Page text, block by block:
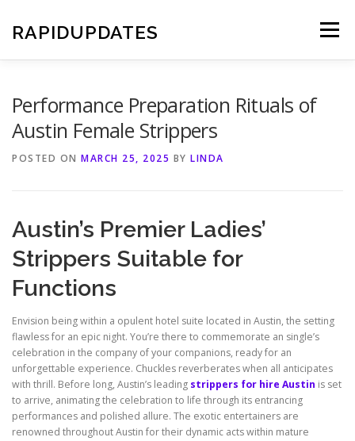
content
RAPIDUPDATES Menu
Performance Preparation Rituals of
Austin Female Strippers
POSTED ON MARCH 25, 2025 BY LINDA
Austin’s Premier Ladies’
Strippers Suitable for
Functions
Envision being within a opulent hotel suite located in Austin, the setting
flawless for an epic night. You’re there to commemorate an single’s
celebration in the company of your companions, ready for an
unforgettable experience. Chuckles reverberates when all anticipates
with thrill. Before long, Austin’s leading strippers for hire Austin is set
to arrive, animating the celebration to life through its entrancing
performances and polished allure. The exotic entertainers are
renowned throughout Austin for their dynamic acts within mature